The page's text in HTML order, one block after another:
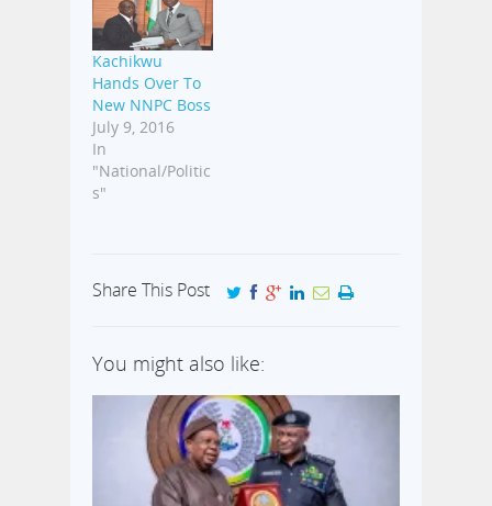
Kachikwu
Hands Over To
New NNPC Boss
July 9, 2016
In
"National/Politic
s"
Share This Post
You might also like: